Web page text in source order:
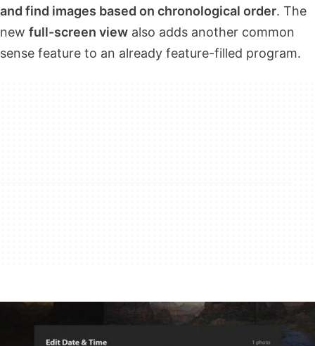
and find images based on chronological order. The
new full-screen view also adds another common
sense feature to an already feature-filled program.